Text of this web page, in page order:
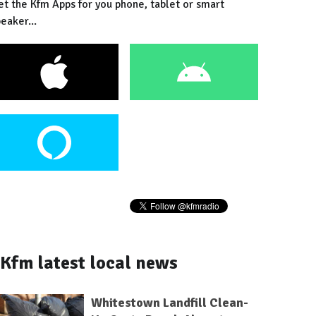
the Kfm Apps for you phone, tablet or smart
Kfm latest local news
Whitestown Landfill Clean-